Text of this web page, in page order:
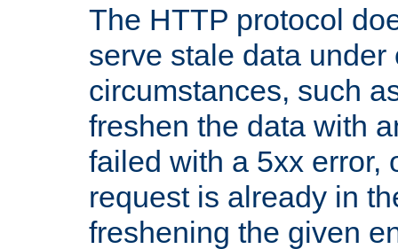
The HTTP protocol
serve stale data under
circumstances, such
freshen the data with
failed with a 5xx error,
request is already in
freshening the given